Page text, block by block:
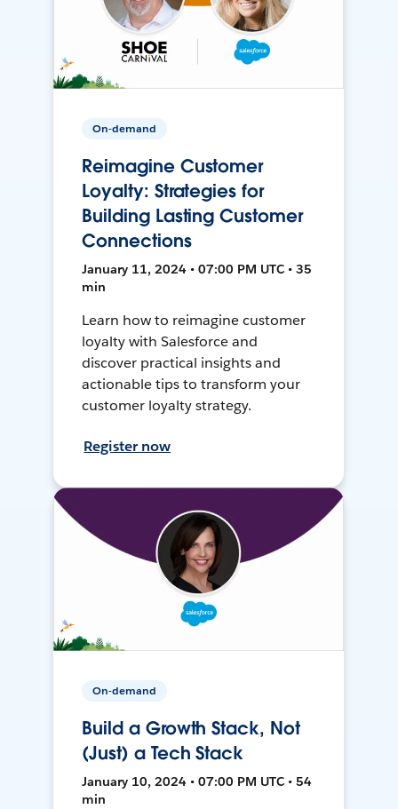
On-demand
Reimagine Customer
Loyalty: Strategies for
Building Lasting Customer
Connections
January 11, 2024 • 07:00 PM UTC • 35
min
Learn how to reimagine customer
loyalty with Salesforce and
discover practical insights and
actionable tips to transform your
customer loyalty strategy.
Register now
On-demand
Build a Growth Stack, Not
(Just) a Tech Stack
January 10, 2024 • 07:00 PM UTC • 54
min